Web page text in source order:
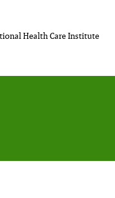
Health Care Institute